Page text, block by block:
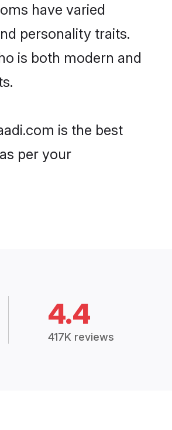
have varied
personality traits.
is both modern and
is the best
per your
4.4
417K reviews